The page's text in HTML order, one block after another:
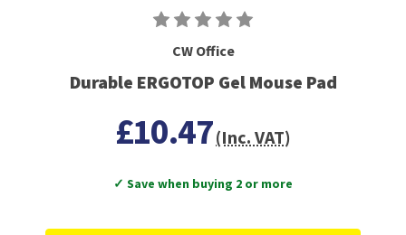
CW Office
Durable ERGOTOP Gel Mouse Pad
£10.47(Inc. VAT)
✓ Save when buying 2 or more